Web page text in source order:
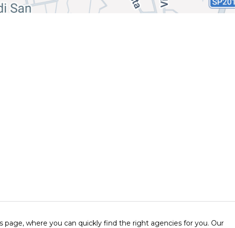
where you can quickly find the right agencies for you. Our